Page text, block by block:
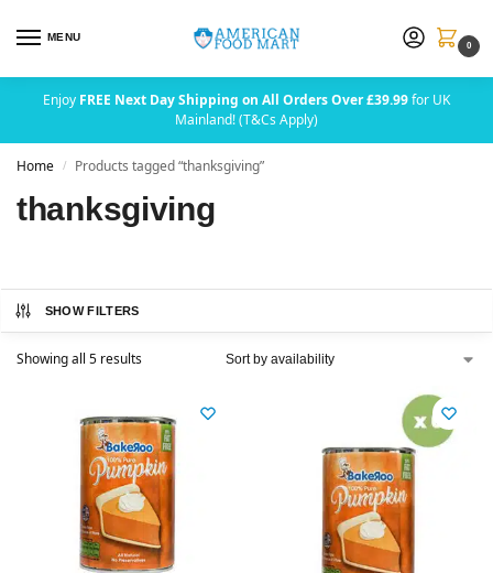
MENU
0
Enjoy FREE Next Day Shipping on All Orders Over £39.99for UK
Mainland! (T&Cs Apply)
Home / Products tagged “thanksgiving”
thanksgiving
SHOW FILTERS
Showing all 5 results